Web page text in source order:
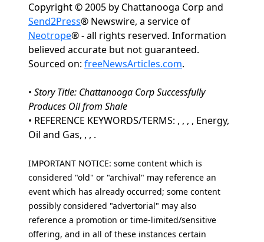
Copyright © 2005 by Chattanooga Corp and
Send2Press® Newswire, a service of
Neotrope® - all rights reserved. Information
believed accurate but not guaranteed.
Sourced on: freeNewsArticles.com.
• Story Title: Chattanooga Corp Successfully
Produces Oil from Shale
• REFERENCE KEYWORDS/TERMS: , , , , Energy,
Oil and Gas, , , .
IMPORTANT NOTICE: some content which is
considered "old" or "archival" may reference an
event which has already occurred; some content
possibly considered "advertorial" may also
reference a promotion or time-limited/sensitive
offering, and in all of these instances certain